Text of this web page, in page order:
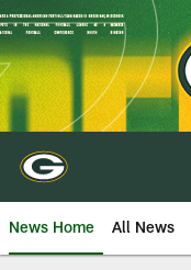
Skip
to
main
content
News Home All News